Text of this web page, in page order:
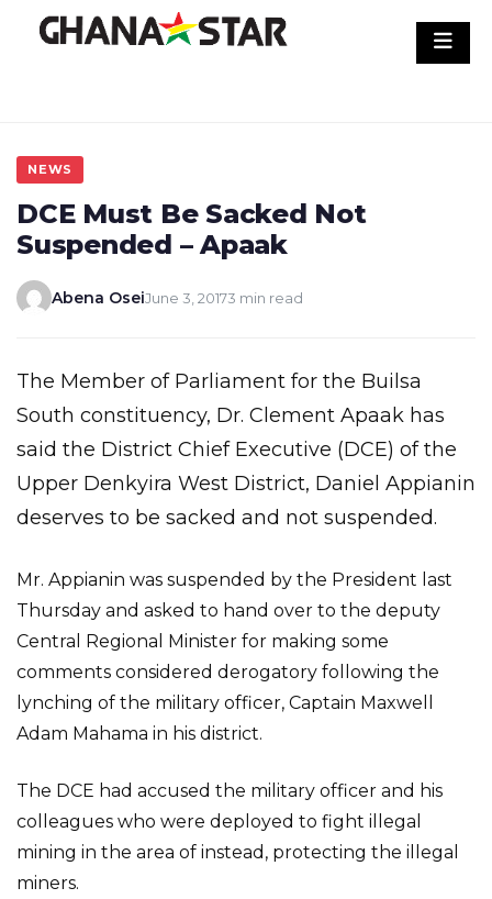
NEWS
DCE Must Be Sacked Not
Suspended – Apaak
Abena OseiJune 3, 20173 min read
The Member of Parliament for the Builsa
South constituency, Dr. Clement Apaak has
said the District Chief Executive (DCE) of the
Upper Denkyira West District, Daniel Appianin
deserves to be sacked and not suspended.
Mr. Appianin was suspended by the President last
Thursday and asked to hand over to the deputy
Central Regional Minister for making some
comments considered derogatory following the
lynching of the military officer, Captain Maxwell
Adam Mahama in his district.
The DCE had accused the military officer and his
colleagues who were deployed to fight illegal
mining in the area of instead, protecting the illegal
miners.